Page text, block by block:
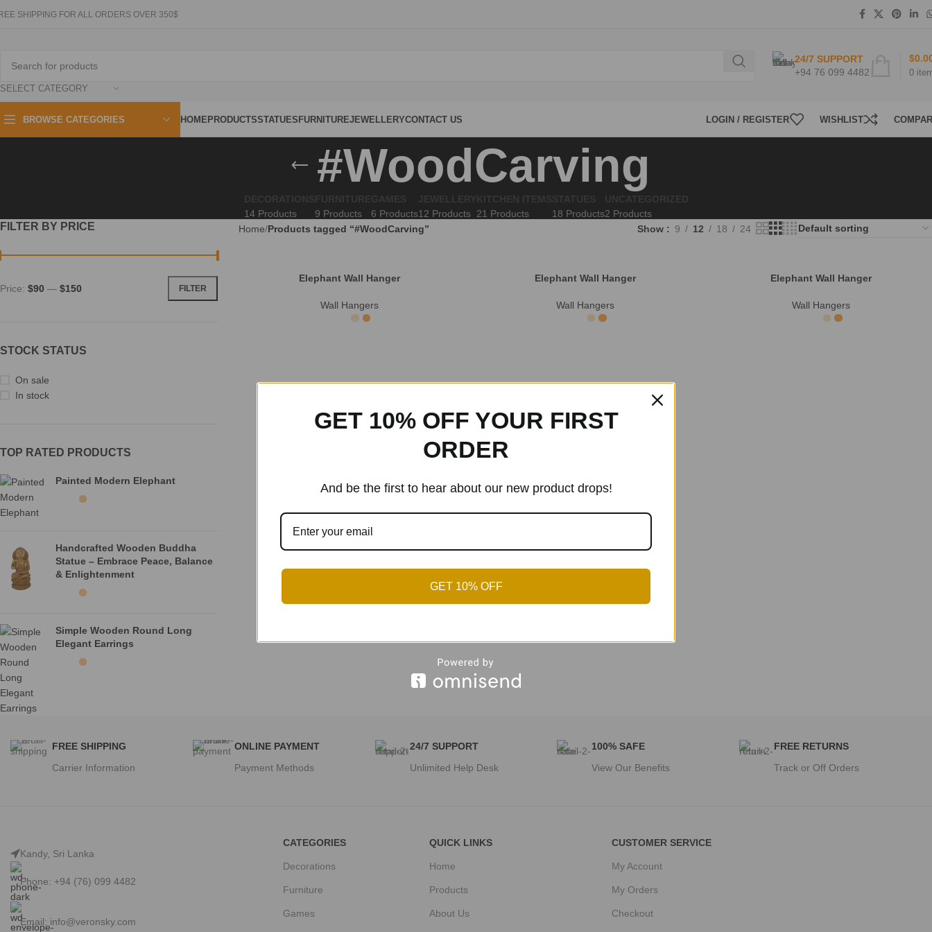
SHIPPING FOR ALL ORDERS OVER 350$
SELECT CATEGORY
24/7 SUPPORT
+94 76 099 4482
0
$
BROWSE CATEGORIES HOMEPRODUCTSSTATUESFURNITUREJEWELLERYCONTACT US LOGIN / REGISTER WISHLIST
#WoodCarving
14 Products
9 Products
6 Products12 Products 21 Products
18 Products2 Products
FILTER BY PRICE
FILTER
Price: $90 — $150
STOCK STATUS
On sale
In stock
TOP RATED PRODUCTS
Painted Modern Elephant
Handcrafted Wooden Buddha
Statue – Embrace Peace, Balance
& Enlightenment
Simple Wooden Round Long
Elegant Earrings
Home Products tagged “#WoodCarving” Show 9 12 18 24
Elephant Wall Hanger
Wall Hangers
Elephant Wall Hanger
Wall Hangers
Elephant Wall Hanger
Wall Hangers
FREE SHIPPING
Carrier Information
ONLINE PAYMENT
Payment Methods
24/7 SUPPORT
Unlimited Help Desk
100% SAFE
View Our Benefits
FREE RETURNS
Track or Off Orders
Kandy, Sri Lanka
Phone: +94 (76) 099 4482
Email: info@veronsky.com
CATEGORIES
Decorations
Furniture
Games
QUICK LINKS
Home
Products
About Us
CUSTOMER SERVICE
My Account
My Orders
Checkout
GET 10% OFF YOUR FIRST
ORDER
And be the first to hear about our new product drops!
GET 10% OFF